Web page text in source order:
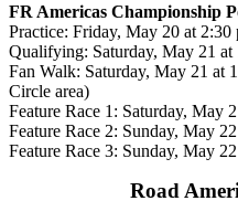
FR Americas Championship
Practice: Friday, May 20 at 2:30
Qualifying: Saturday, May 21
Fan Walk: Saturday, May 21 at
Circle area)
Feature Race 1: Saturday, May
Feature Race 2: Sunday, May
Feature Race 3: Sunday, May
Road